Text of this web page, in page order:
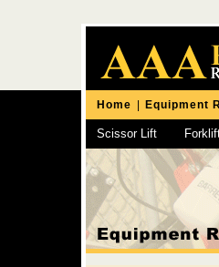
Home Equipment
Scissor Lift
Chipping Hammer